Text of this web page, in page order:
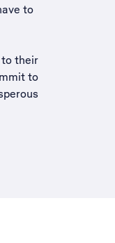
to
to their
to